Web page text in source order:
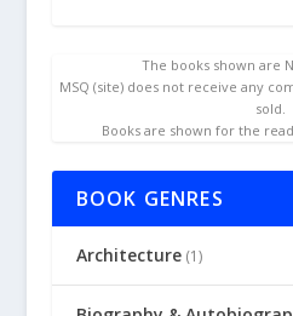
The books shown are
MSQ (site) does not receive any
sold.
Books are shown for the
BOOK GENRES
Architecture(1)